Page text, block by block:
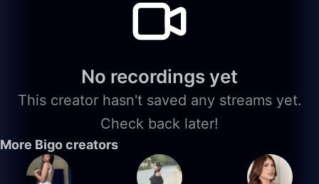
No recordings yet
This creator hasn't saved any streams yet.
Check back later!
More Bigo creators